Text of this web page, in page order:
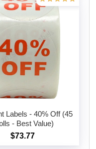
Add to cart
Labels - 40% Off (45
- Best Value)
$73.77